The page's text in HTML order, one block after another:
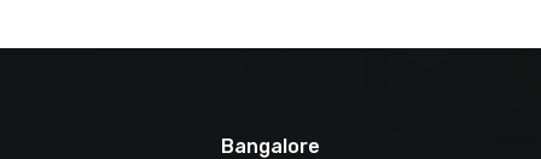
Bangalore